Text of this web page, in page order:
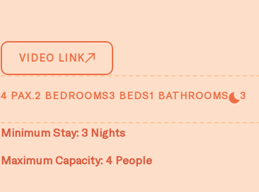
VIDEO LINK
4 PAX.2 BEDROOMS3 BEDS1 BATHROOMS 3
Minimum Stay: 3 Nights
Maximum Capacity: 4 People